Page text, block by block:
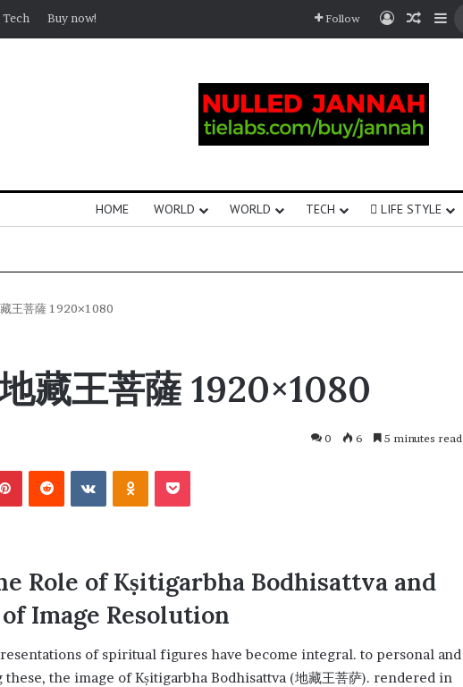
Tech Buy now! Follow
HOME WORLD WORLD TECH LIFE STYLE
王菩薩 1920×1080
藏王菩薩 1920×1080
0 6 5 minutes read
Role of Kṣitigarbha Bodhisattva and
Image Resolution
of spiritual figures have become integral. to personal and
the image of Kṣitigarbha Bodhisattva (地藏王菩萨). rendered in